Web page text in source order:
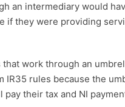
an intermediary would
if they were providing
work through an
IR35 rules because the
pay their tax and NI